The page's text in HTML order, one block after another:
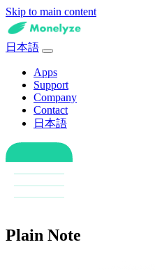
Skip to main content
日本語
Apps
Support
Company
Contact
日本語
Plain Note